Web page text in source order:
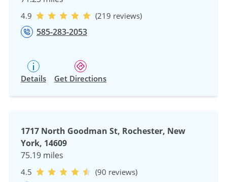
4.9 (219 reviews)
585-283-2053
Details Get Directions
1717 North Goodman St, Rochester, New
York, 14609
75.19 miles
4.5 (90 reviews)